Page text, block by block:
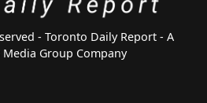
- Toronto Daily Report - A
Media Group Company